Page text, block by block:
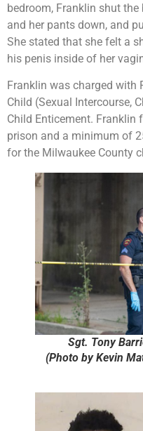
bedroom, Franklin shut
and her pants down, and
She stated that she felt a
his penis inside of her
Franklin was charged with
Child (Sexual Intercourse,
Child Enticement. Franklin
prison and a minimum of
for the Milwaukee County
Sgt. Tony
(Photo by Kevin